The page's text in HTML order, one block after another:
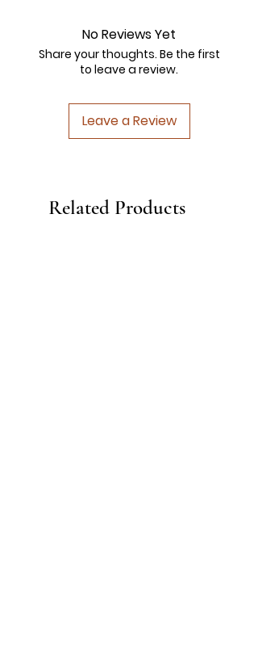
No Reviews Yet
Share your thoughts. Be the first
to leave a review.
Leave a Review
Related Products